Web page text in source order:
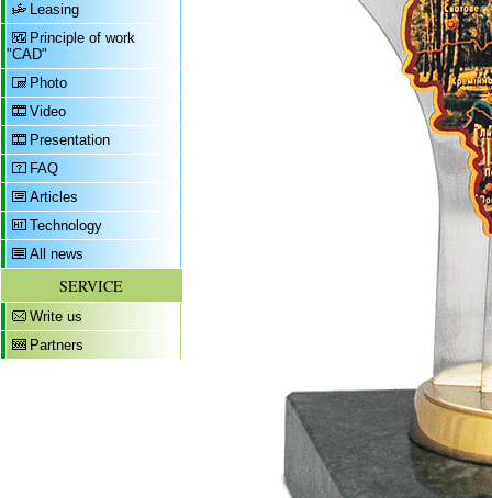
Leasing
Principle of work
"CAD"
Photo
Video
Presentation
FAQ
Articles
Technology
All news
SERVICE
Write us
Partners